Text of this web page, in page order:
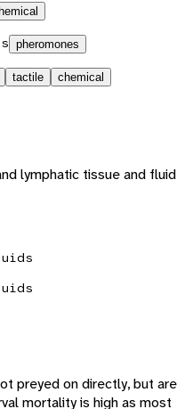
pheromones
tactile chemical
lymphatic tissue and fluid
preyed on directly, but are
mortality is high as most